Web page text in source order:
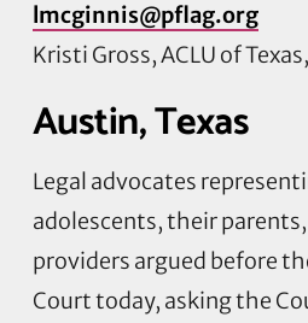
lmcginnis@pflag.org
Kristi Gross, ACLU of Texas,
Austin, Texas
Legal advocates
adolescents, their
providers argued before
Court today, asking the